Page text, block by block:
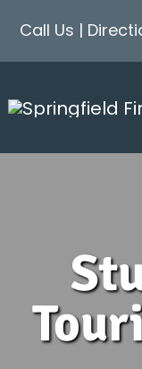
Call Us |
Next Steps
Events